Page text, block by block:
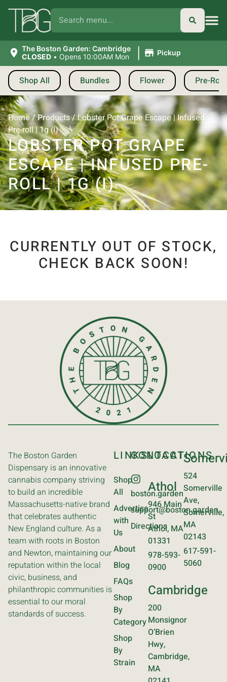
The Boston Garden: Cambridge
CLOSED • Opens 10:00AM Mon | Pickup
Shop All Bundles Flower Pre-
Home/Products/Lobster Pot Grape Escape | Infused
Pre-roll | 1g (I)
LOBSTER POT GRAPE
ESCAPE | INFUSED PRE-
ROLL | 1G (I)
CURRENTLY OUT OF STOCK,
CHECK BACK SOON!
The Boston Garden
Dispensary is an innovative
cannabis company striving
to build an incredible
Massachusetts-native brand
that celebrates authentic
New England culture. As a
team with roots in Boston
and Newton, maintaining our
reputation within the local
civic, business, and
philanthropic communities is
essential to our moral
standards of success.
LINKS
Shop
All
Advertise
with
Us
About
Blog
FAQs
Shop
By
Category
Shop
By
Strain
CONTACT
boston.garden
support@boston.garden
Directions
LOCATIONS
Athol
946 Main
St
Athol, MA
01331
978-593-
0900
Cambridge
200
Monsignor
O’Brien
Hwy,
Cambridge,
MA
524
Somerville
Ave,
Somerville,
MA
02143
617-591-
5060